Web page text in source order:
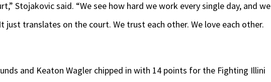
Stojakovic said. “We see how hard we work every single day, and we
translates on the court. We trust each other. We love each other.
and Keaton Wagler chipped in with 14 points for the Fighting Illini